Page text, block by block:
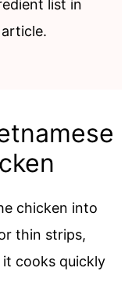
list in
chicken into
thin strips,
cooks quickly